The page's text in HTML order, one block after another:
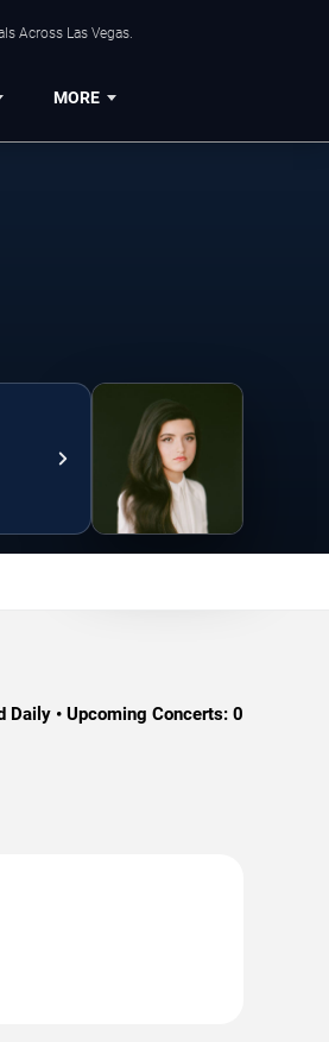
Across Las Vegas.
MORE
Daily • Upcoming Concerts: 0